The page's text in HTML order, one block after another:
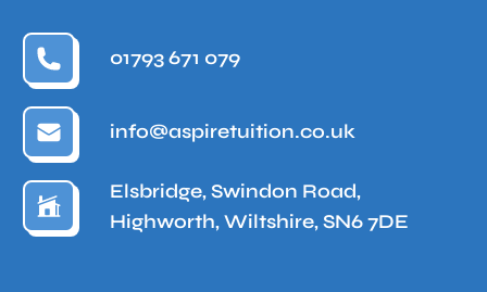
01793 671 079
info@aspiretuition.co.uk
Elsbridge, Swindon Road,
Highworth, Wiltshire, SN6 7DE